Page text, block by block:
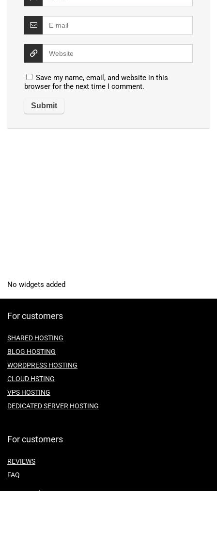
Save my name, email, and website in this
browser for the next time I comment.
No widgets added
For customers
SHARED HOSTING
BLOG HOSTING
WORDPRESS HOSTING
CLOUD HSTING
VPS HOSTING
DEDICATED SERVER HOSTING
For customers
REVIEWS
FAQ
For vendors